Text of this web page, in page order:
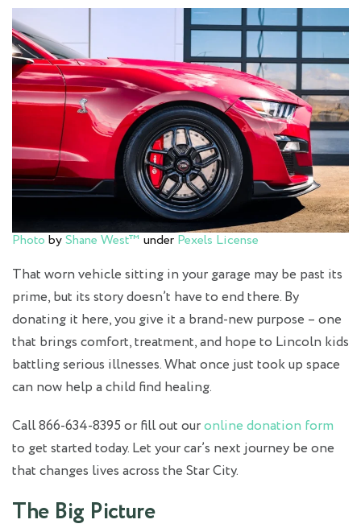
Photo byShane West™ under Pexels License
That worn vehicle sitting in your garage may be past its
prime, but its story doesn’t have to end there. By
donating it here, you give it a brand-new purpose – one
that brings comfort, treatment, and hope to Lincoln kids
battling serious illnesses. What once just took up space
can now help a child find healing.
Call 866-634-8395 or fill out ouronline donation form
to get started today. Let your car’s next journey be one
that changes lives across the Star City.
The Big Picture